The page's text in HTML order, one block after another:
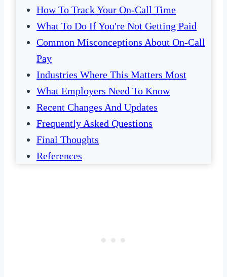
How To Track Your On-Call Time
What To Do If You're Not Getting Paid
Common Misconceptions About On-Call
Pay
Industries Where This Matters Most
What Employers Need To Know
Recent Changes And Updates
Frequently Asked Questions
Final Thoughts
References